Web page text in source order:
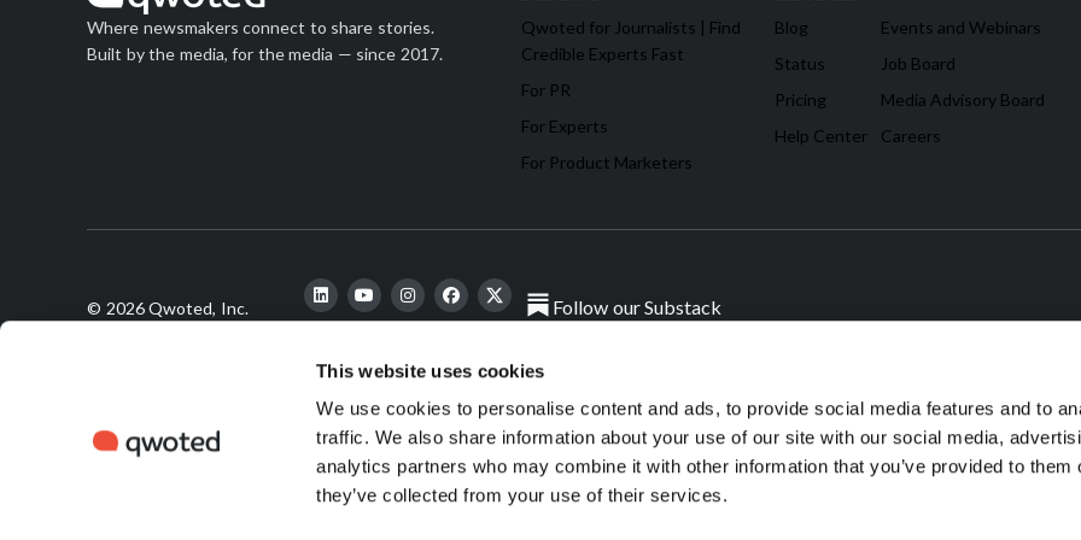
This website uses cookies
We use cookies to personalise content and ads, to provide social media features and to
traffic. We also share information about your use of our site with our social media,
analytics partners who may combine it with other information that you’ve provided to them
they’ve collected from your use of their services.
Where newsmakers connect to share stories.
Built by the media, for the media — since 2017.
Qwoted for Journalists | Find
Credible Experts Fast
For PR
For Experts
For Product Marketers
Blog
Status
Pricing
Help Center
Events and Webinars
Job Board
Media Advisory Board
Careers
© 2026 Qwoted, Inc. Follow our Substack
itssources.